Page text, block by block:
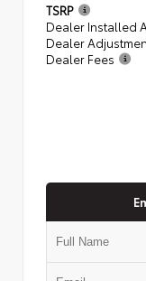
TSRP
Dealer Installed
Dealer
Dealer Fees